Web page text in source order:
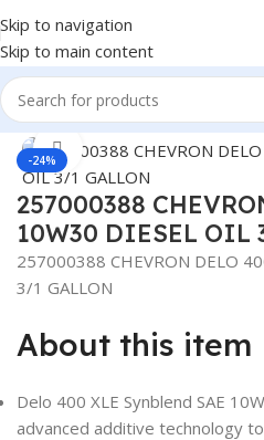
Skip to navigation
Skip to main content
Home/Lubricants
-24%
Click to enlarge
257000388
10W30 DIESEL OIL
257000388 CHEVRON DELO
3/1 GALLON
About this item
Delo 400 XLE Synblend SAE
advanced additive technology